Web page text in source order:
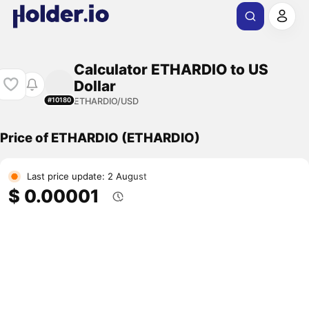
#10180
Calculator ETHARDIO to US
Dollar
ETHARDIO/USD
Price of ETHARDIO (ETHARDIO)
Last price update: 2 August
$ 0.00001